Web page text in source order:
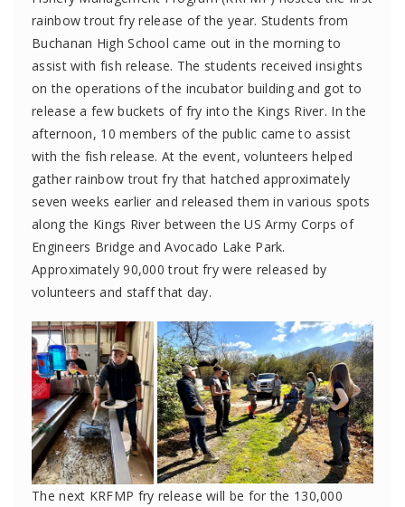
rainbowtrout fry release of the year. Students from
Buchanan High Schoolcame outin the morning to
assistwith fish release. The students receivedinsights
on the operations of the incubator buildingand got to
release a few buckets of fry into the Kings River. In the
afternoon, 10 members of the public came toassist
withthe fish release. At the event, volunteers helped
gatherrainbowtroutfry that hatched approximately
seven weeks earlier and released themin various spots
along the Kings River betweenthe US Army Corps of
Engineers Bridge and Avocado Lake Park.
Approximately 90,000 troutfry were released by
volunteers and staff that day.
The next KRFMP fry release will be for the 130,000